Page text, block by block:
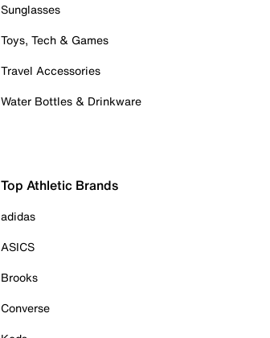
Sunglasses
Toys, Tech & Games
Travel Accessories
Water Bottles & Drinkware
Top Athletic Brands
adidas
ASICS
Brooks
Converse